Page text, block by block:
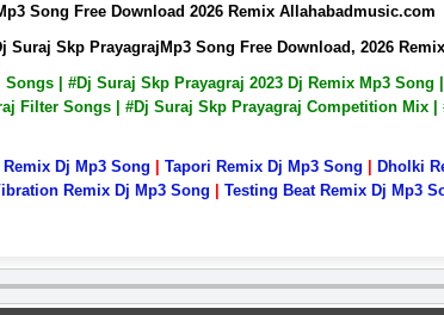
Song Free Download 2026 Remix Allahabadmusic.com
Skp PrayagrajMp3 Song Free Download, 2026
| #Dj Suraj Skp Prayagraj 2023 Dj Remix Mp3
Filter Songs | #Dj Suraj Skp Prayagraj Competition Mix
Remix Dj Mp3 Song Tapori Remix Dj Mp3 Song Dholki
Remix Dj Mp3 Song Testing Beat Remix Dj Mp3